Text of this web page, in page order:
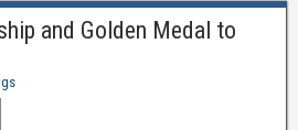
and Golden Medal to